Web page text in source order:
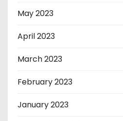
May 2023
April 2023
March 2023
February 2023
January 2023